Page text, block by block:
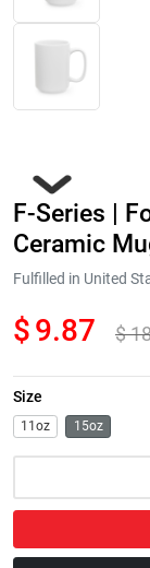
Next
F-Series |
Ceramic
Fulfilled in United
$9.87 $
Size
11oz 15oz